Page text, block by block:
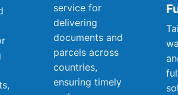
service for
delivering
documents and
parcels across
countries,
ensuring timely